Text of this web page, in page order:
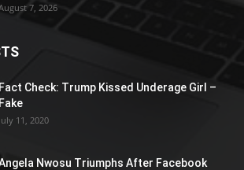
7, 2026
Fact Check: Trump Kissed Underage Girl –
Fake
July 11, 2020
Nwosu Triumphs After Facebook